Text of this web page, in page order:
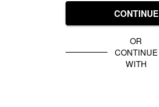
CONTINUE
OR
CONTINUE
WITH